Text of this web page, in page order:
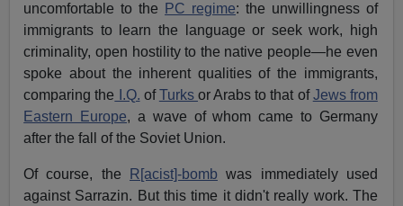
uncomfortable to the
PC regime: the unwillingness of
immigrants to learn the language or seek work, high
criminality, open hostility to the native people—he even
spoke about the inherent qualities of the immigrants,
comparing the I.Q. ofTurks or Arabs to that ofJews from
Eastern Europe, a wave of whom came to Germany
after the fall of the Soviet Union.
Of course, the R[acist]-bomb was immediately used
against Sarrazin. But this time it didn't really work. The